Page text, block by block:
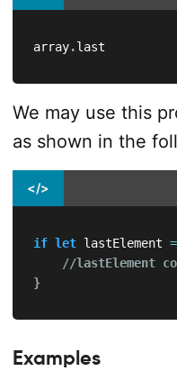
array.last
We may use this
as shown in the
</>
if let lastElement =
//lastElement
}
Examples